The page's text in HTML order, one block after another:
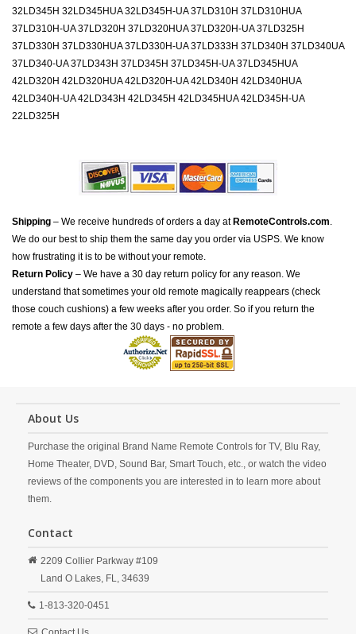
32LD345H 32LD345HUA 32LD345H-UA 37LD310H 37LD310HUA
37LD310H-UA 37LD320H 37LD320HUA 37LD320H-UA 37LD325H
37LD330H 37LD330HUA 37LD330H-UA 37LD333H 37LD340H 37LD340UA
37LD340-UA 37LD343H 37LD345H 37LD345H-UA 37LD345HUA
42LD320H 42LD320HUA 42LD320H-UA 42LD340H 42LD340HUA
42LD340H-UA 42LD343H 42LD345H 42LD345HUA 42LD345H-UA
22LD325H
Shipping – We receive hundreds of orders a day at RemoteControls.com.
We do our best to ship them the same day you order via USPS. We know
how frustrating it is to be without your remote.
Return Policy – We have a 30 day return policy for any reason. We
understand that sometimes your old remote magically reappears (check
those couch cushions) a few weeks after you order. So if you return the
remote a few days after the 30 days - no problem.
About Us
Purchase the original Brand Name Remote Controls for TV, Blu Ray,
Home Theater, DVD, Sound Bar, Smart Touch, etc., or watch the video
reviews of the components you are interested in to learn more about
them.
Contact
2209 Collier Parkway #109
Land O Lakes, FL, 34639
1-813-320-0451